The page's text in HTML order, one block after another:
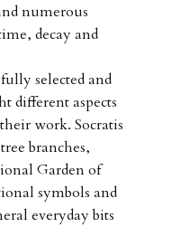
numerous
decay and
selected and
different aspects
work. Socratis
branches,
Garden of
symbols and
everyday bits